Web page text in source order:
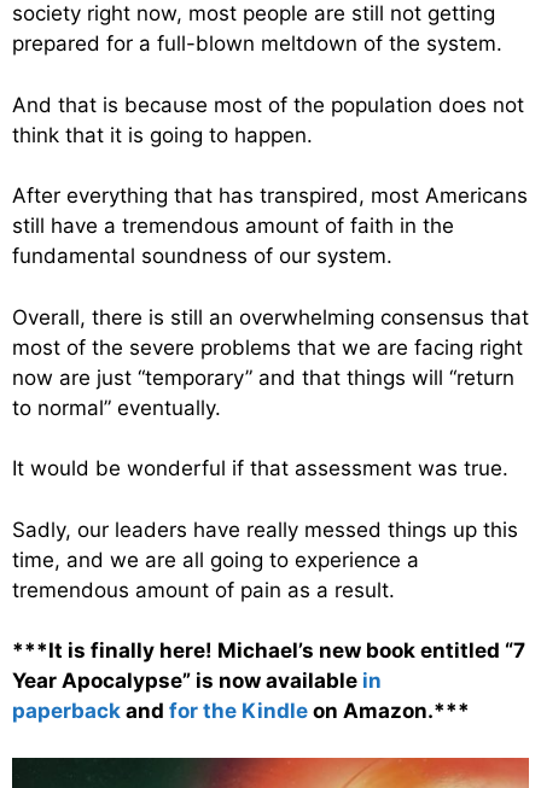
society right now, most people are still not getting
prepared for a full-blown meltdown of the system.
And that is because most of the population does not
think that it is going to happen.
After everything that has transpired, most Americans
still have a tremendous amount of faith in the
fundamental soundness of our system.
Overall, there is still an overwhelming consensus that
most of the severe problems that we are facing right
now are just “temporary” and that things will “return
to normal” eventually.
It would be wonderful if that assessment was true.
Sadly, our leaders have really messed things up this
time, and we are all going to experience a
tremendous amount of pain as a result.
***It is finally here! Michael’s new book entitled “7
Year Apocalypse” is now available in
paperback and for the Kindle on Amazon.***